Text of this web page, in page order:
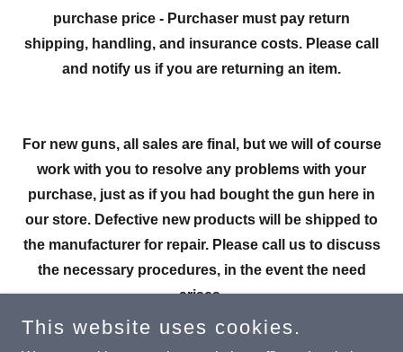
purchase price - Purchaser must pay return
shipping, handling, and insurance costs. Please call
and notify us if you are returning an item.
For new guns, all sales are final, but we will of course
work with you to resolve any problems with your
purchase, just as if you had bought the gun here in
our store. Defective new products will be shipped to
the manufacturer for repair. Please call us to discuss
the necessary procedures, in the event the need
arises.
This website uses cookies.